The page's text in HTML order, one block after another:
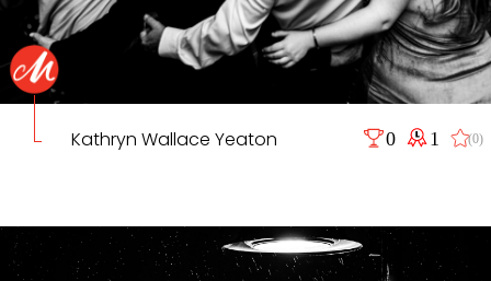
Kathryn Wallace Yeaton 0 1 (0)